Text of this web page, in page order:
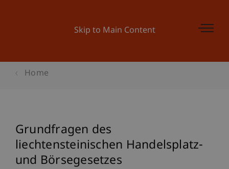
Skip to Main Content
Home
Grundfragen des
liechtensteinischen Handelsplatz-
und Börsegesetzes